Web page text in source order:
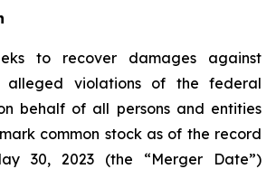
to recover damages against
alleged violations of the federal
behalf of all persons and entities
common stock as of the record
30, 2023 (the “Merger Date”)